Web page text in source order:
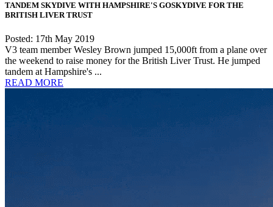
TANDEM SKYDIVE WITH HAMPSHIRE'S GOSKYDIVE FOR THE
BRITISH LIVER TRUST
Posted: 17th May 2019
V3 team member Wesley Brown jumped 15,000ft from a plane over
the weekend to raise money for the British Liver Trust. He jumped
tandem at Hampshire's ...
READ MORE